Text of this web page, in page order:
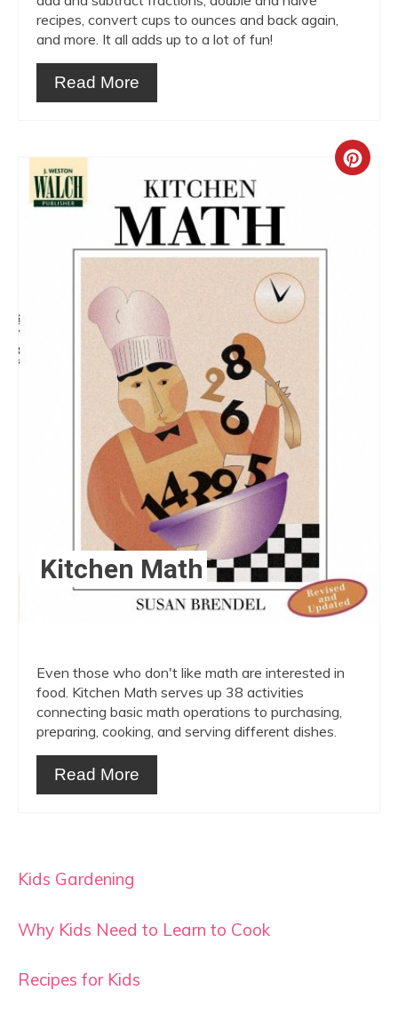
recipes, convert cups to ounces and back again,
and more. It all adds up to a lot of fun!
Read More
Kitchen Math
Even those who don't like math are interested in
food. Kitchen Math serves up 38 activities
connecting basic math operations to purchasing,
preparing, cooking, and serving different dishes.
Read More
Kids Gardening
Why Kids Need to Learn to Cook
Recipes for Kids